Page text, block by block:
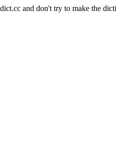
and don't try to make the